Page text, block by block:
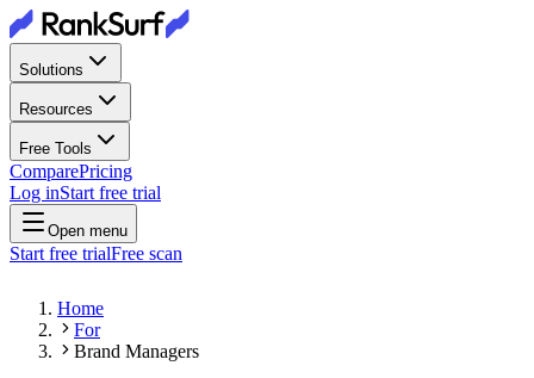
Solutions
Resources
Free Tools
ComparePricing
Log inStart free trial
Open menu
Start free trialFree scan
Home
For
Brand Managers